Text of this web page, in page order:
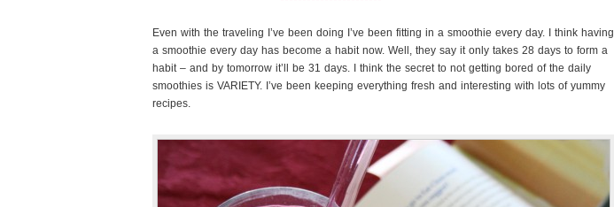
Even with the traveling I’ve been doing I’ve been fitting in a smoothie every day. I think having
a smoothie every day has become a habit now. Well, they say it only takes 28 days to form a
habit – and by tomorrow it’ll be 31 days. I think the secret to not getting bored of the daily
smoothies is VARIETY. I’ve been keeping everything fresh and interesting with lots of yummy
recipes.